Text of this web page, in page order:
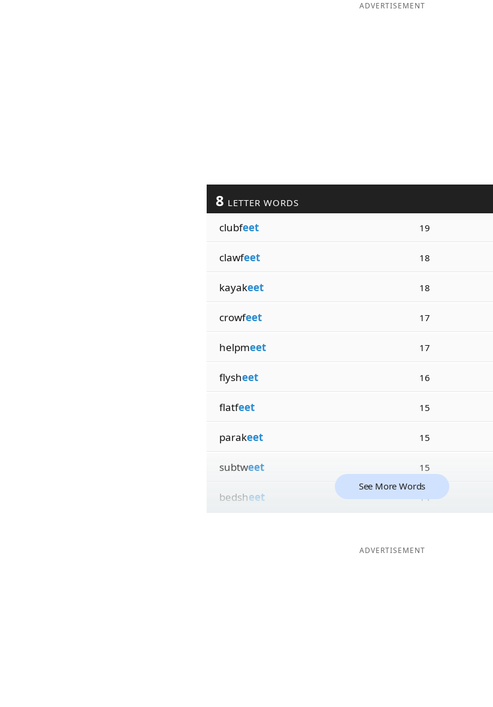
ADVERTISEMENT
8 LETTER WORDS
clubfeet 19
clawfeet 18
kayakeet 18
crowfeet 17
helpmeet 17
flysheet 16
flatfeet 15
parakeet 15
subtweet 15
bedsheet 14
See More Words
ADVERTISEMENT